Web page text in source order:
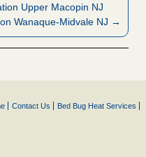
Upper Macopin NJ
Wanaque-Midvale NJ →
Contact Us Bed Bug Heat Services